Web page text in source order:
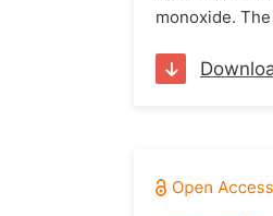
monoxide.